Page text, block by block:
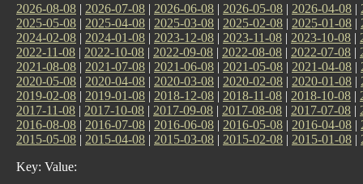
2026-08-08 | 2026-07-08 | 2026-06-08 | 2026-05-08 | 2026-04-08 |
2025-05-08 | 2025-04-08 | 2025-03-08 | 2025-02-08 | 2025-01-08 |
2024-02-08 | 2024-01-08 | 2023-12-08 | 2023-11-08 | 2023-10-08 |
2022-11-08 | 2022-10-08 | 2022-09-08 | 2022-08-08 | 2022-07-08 |
2021-08-08 | 2021-07-08 | 2021-06-08 | 2021-05-08 | 2021-04-08 |
2020-05-08 | 2020-04-08 | 2020-03-08 | 2020-02-08 | 2020-01-08 |
2019-02-08 | 2019-01-08 | 2018-12-08 | 2018-11-08 | 2018-10-08 |
2017-11-08 | 2017-10-08 | 2017-09-08 | 2017-08-08 | 2017-07-08 |
2016-08-08 | 2016-07-08 | 2016-06-08 | 2016-05-08 | 2016-04-08 |
2015-05-08 | 2015-04-08 | 2015-03-08 | 2015-02-08 | 2015-01-08 |
Key: Value: